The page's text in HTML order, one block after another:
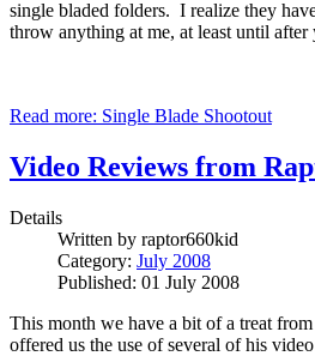
single bladed folders. I realize they
throw anything at me, at least until after
Read more: Single Blade Shootout
Video Reviews from
Details
Written by raptor660kid
Category: July 2008
Published: 01 July 2008
This month we have a bit of a treat
offered us the use of several of his